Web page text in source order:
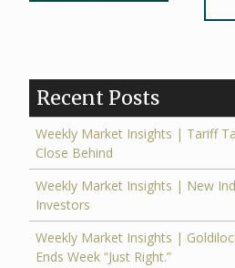
Recent Posts
Weekly Market Insights | Tariff
Close Behind
Weekly Market Insights | New
Investors
Weekly Market Insights |
Ends Week “Just Right.”